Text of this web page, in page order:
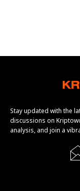
Stay updated with the
discussions on
analysis, and join a